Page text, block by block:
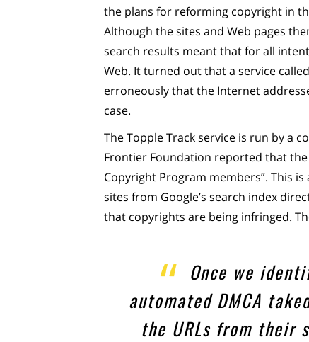
the plans for reforming copyright in
Although the sites and Web pages
search results meant that for all
Web. It turned out that a service
erroneously that the Internet
case.
The Topple Track service is run by a
Frontier Foundation reported that the
Copyright Program members”. This
sites from Google’s search index
that copyrights are being infringed.
Once we
automated DMCA
the URLs from their